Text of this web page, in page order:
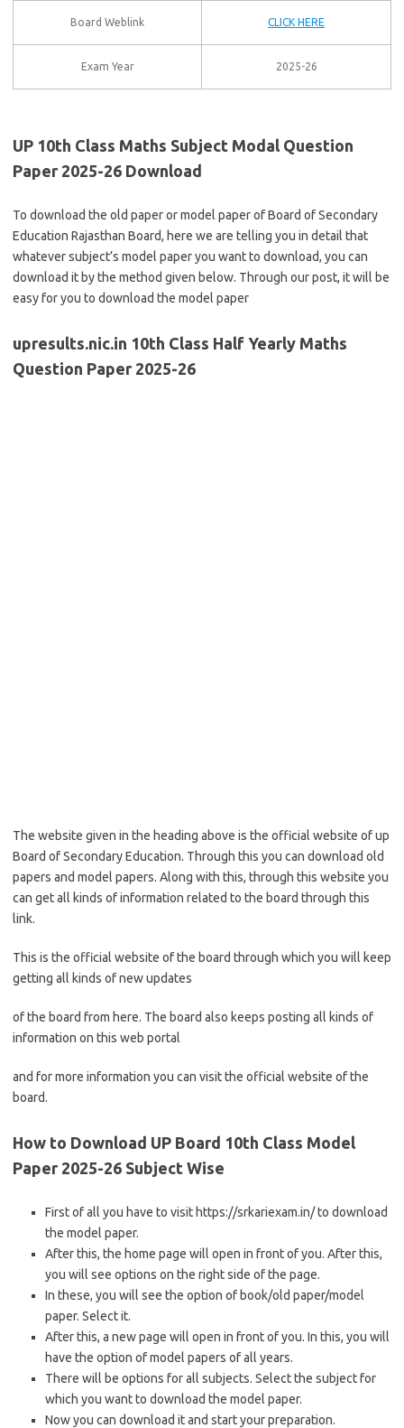
Board Weblink CLICK HERE
Exam Year 2025-26
UP 10th Class Maths Subject Modal Question
Paper 2025-26 Download
To download the old paper or model paper of Board of Secondary
Education Rajasthan Board, here we are telling you in detail that
whatever subject’s model paper you want to download, you can
download it by the method given below. Through our post, it will be
easy for you to download the model paper
upresults.nic.in 10th Class Half Yearly Maths
Question Paper 2025-26
The website given in the heading above is the official website of up
Board of Secondary Education. Through this you can download old
papers and model papers. Along with this, through this website you
can get all kinds of information related to the board through this
link.
This is the official website of the board through which you will keep
getting all kinds of new updates
of the board from here. The board also keeps posting all kinds of
information on this web portal
and for more information you can visit the official website of the
board.
How to Download UP Board 10th Class Model
Paper 2025-26 Subject Wise
First of all you have to visit https://srkariexam.in/ to download
the model paper.
After this, the home page will open in front of you. After this,
you will see options on the right side of the page.
In these, you will see the option of book/old paper/model
paper. Select it.
After this, a new page will open in front of you. In this, you will
have the option of model papers of all years.
There will be options for all subjects. Select the subject for
which you want to download the model paper.
Now you can download it and start your preparation.